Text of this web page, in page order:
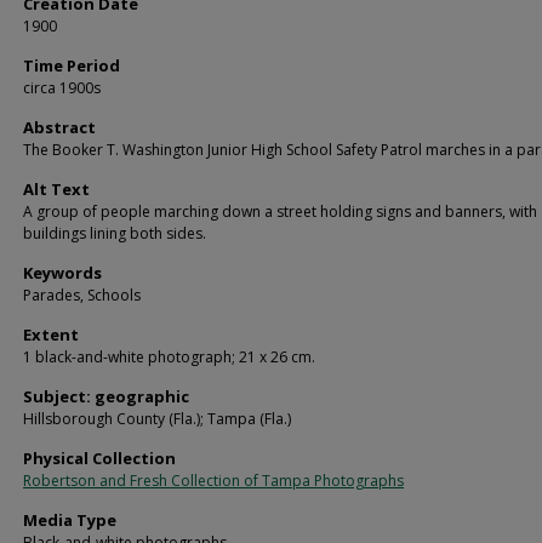
1900
Time Period
circa 1900s
Abstract
The Booker T. Washington Junior High School Safety Patrol marches in a
Alt Text
A group of people marching down a street holding signs and banners, with
buildings lining both sides.
Keywords
Parades, Schools
Extent
1 black-and-white photograph; 21 x 26 cm.
Subject: geographic
Hillsborough County (Fla.); Tampa (Fla.)
Physical Collection
Robertson and Fresh Collection of Tampa Photographs
Media Type